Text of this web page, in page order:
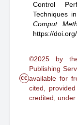
Control
Techniques
Comput.
https://
cc
©2025 by
Publishing
available for
cited,
credited, under